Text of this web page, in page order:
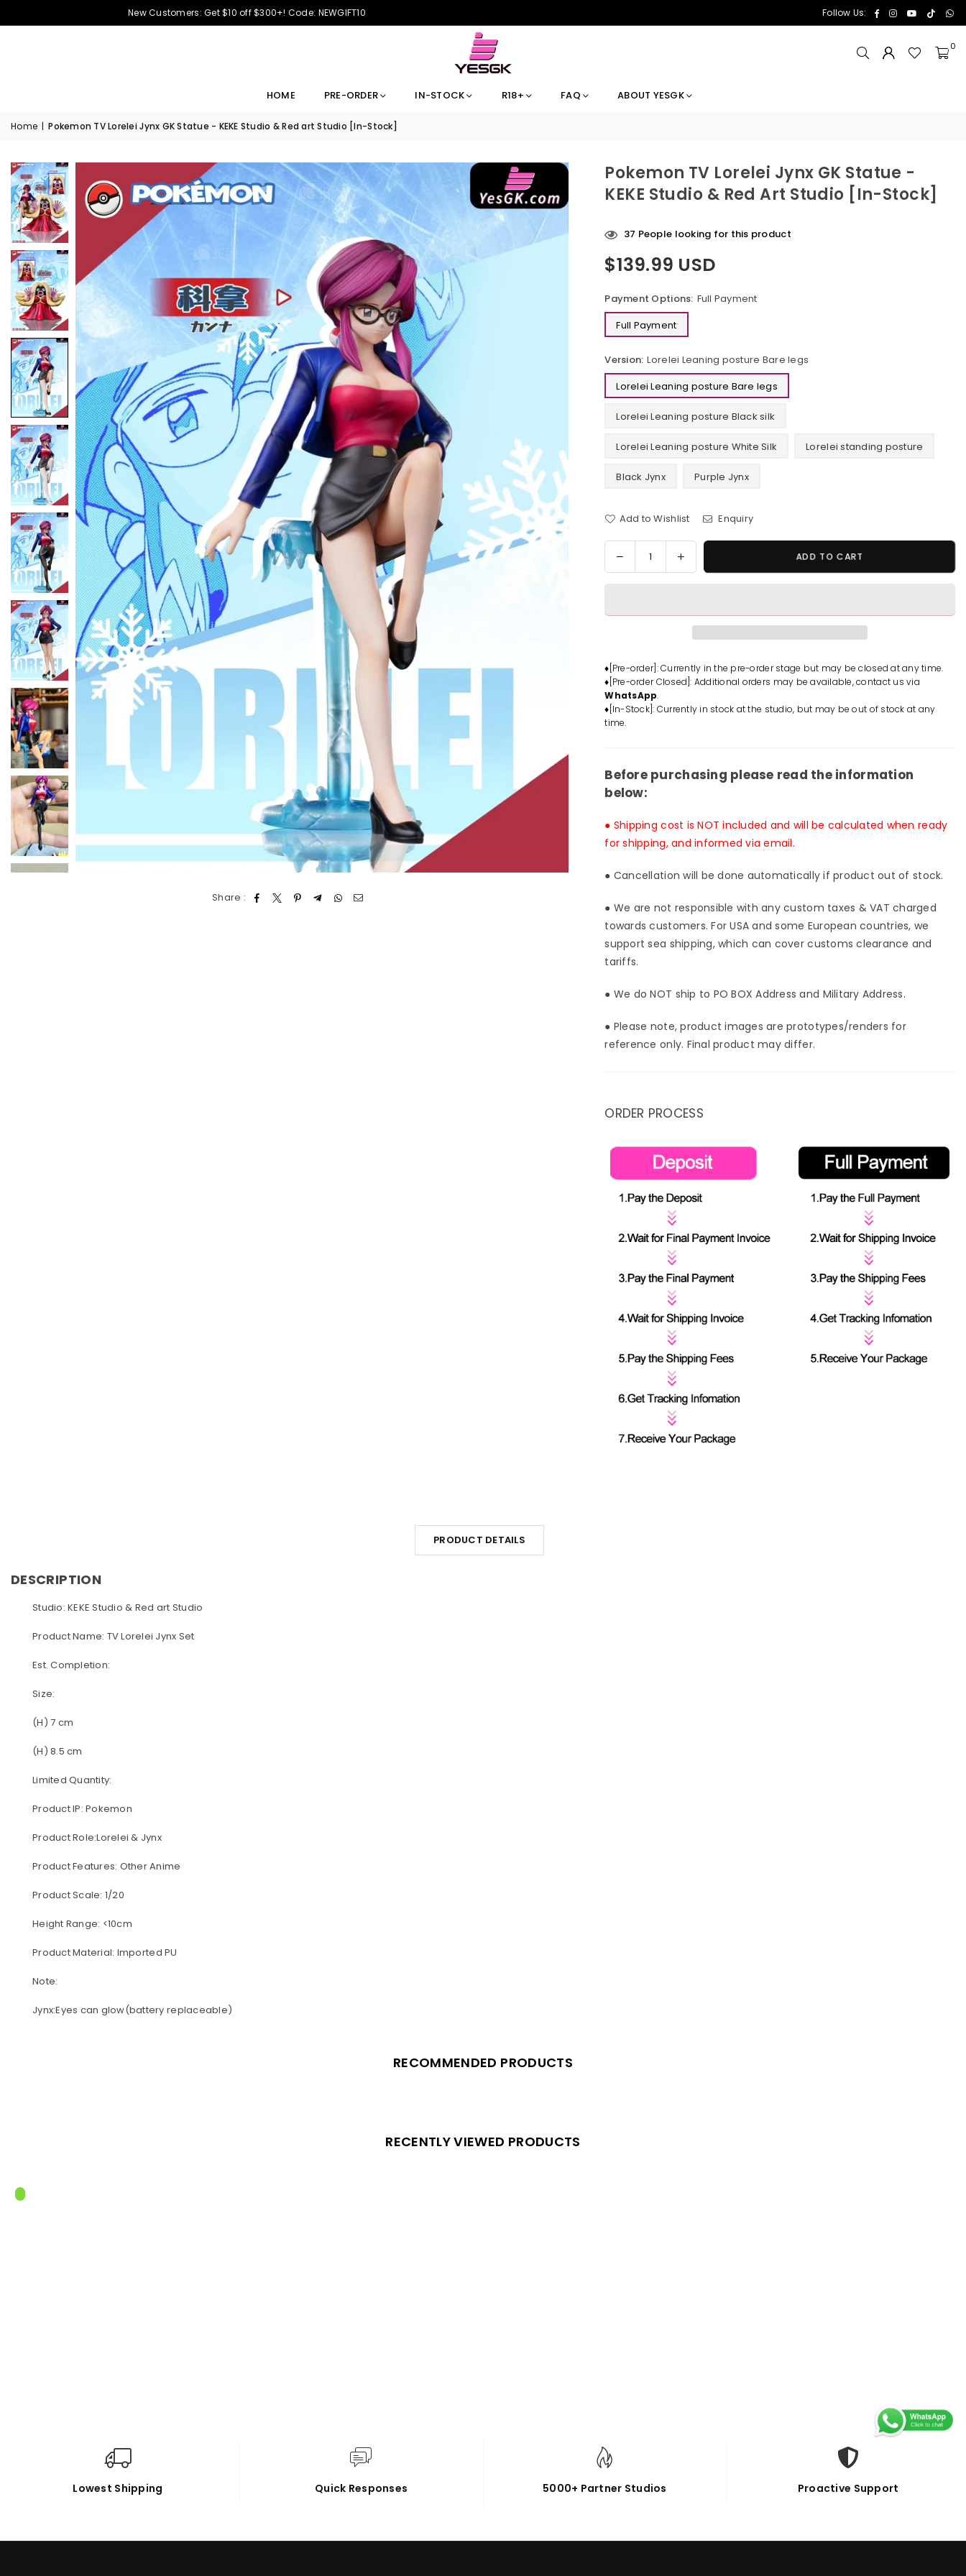
New Customers: Get $10 off $300+! Code: NEWGIFT10 Follow Us: FacebookInstagramYouTube
TikTok
0
HOME PRE-ORDER IN-STOCK R18+ FAQ ABOUT YESGK
Home | Pokemon TV Lorelei Jynx GK Statue - KEKE Studio & Red art Studio [In-Stock]
Share :
Pokemon TV Lorelei Jynx GK Statue -
KEKE Studio & Red Art Studio [In-Stock]
37 People looking for this product
Regular
$139.99 USD
Payment Options: Full Payment
Full Payment
Version: Lorelei Leaning posture Bare legs
Lorelei Leaning posture Bare legs
Lorelei Leaning posture Black silk
Lorelei Leaning posture White Silk Lorelei standing posture
Black Jynx Purple Jynx
Add to Wishlist Enquiry
Quantity
Decrease
quantity
TV
GK
Statue
-
KEKE
Studio
art
Studio
Stock]
Increase
quantity
TV
GK
Statue
KEKE
art
Stock]
ADD TO CART
♦[Pre-order]: Currently in the pre-order stage but may be closed at any time.
♦[Pre-order Closed]: Additional orders may be available, contact us via
WhatsApp.
♦[In-Stock]: Currently in stock at the studio, but may be out of stock at any
time.
Before purchasing please read the information
below:
● Shipping cost is NOT included and will be calculated when ready
for shipping, and informed via email.
● Cancellation will be done automatically if product out of stock.
● We are not responsible with any custom taxes & VAT charged
towards customers. For USA and some European countries, we
support sea shipping, which can cover customs clearance and
tariffs.
● We do NOT ship to PO BOX Address and Military Address.
● Please note, product images are prototypes/renders for
reference only. Final product may differ.
ORDER PROCESS
PRODUCT DETAILS
DESCRIPTION
Studio: KEKE Studio & Red art Studio
Product Name: TV Lorelei Jynx Set
Est. Completion:
Size:
(H) 7 cm
(H) 8.5 cm
Limited Quantity:
Product IP: Pokemon
Product Role:Lorelei & Jynx
Product Features: Other Anime
Product Scale: 1/20
Height Range: <10cm
Product Material: Imported PU
Note:
Jynx:Eyes can glow(battery replaceable)
RECOMMENDED PRODUCTS
RECENTLY VIEWED PRODUCTS
Lowest Shipping Quick Responses 5000+ Partner Studios Proactive Support